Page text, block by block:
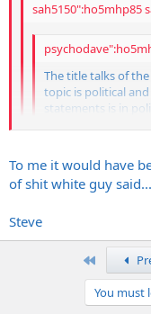
sah5150":ho5mhp85
The title talks of
topic is political
statements is in
stance he is
that is why you
It sounded like
...but I knew what you
you wrote... "It was
To me it would have
of shit white guy
Steve
You must